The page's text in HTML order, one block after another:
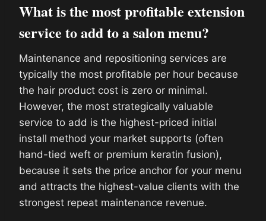
What is the most profitable extension
service to add to a salon menu?
Maintenance and repositioning services are
typically the most profitable per hour because
the hair product cost is zero or minimal.
However, the most strategically valuable
service to add is the highest-priced initial
install method your market supports (often
hand-tied weft or premium keratin fusion),
because it sets the price anchor for your menu
and attracts the highest-value clients with the
strongest repeat maintenance revenue.